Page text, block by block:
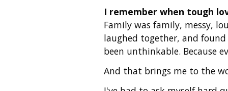
I remember when tough
Family was family, messy,
laughed together, and
been unthinkable. Because
And that brings me to the